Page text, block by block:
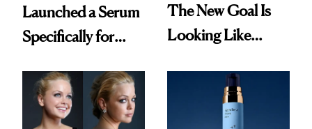
Launched a Serum
Specifically for
Changes
The New Goal Is
Looking Like